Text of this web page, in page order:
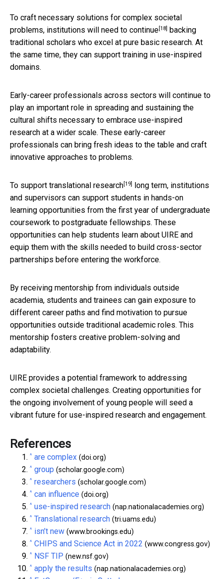
To craft necessary solutions for complex societal
problems, institutions will need to continue[18] backing
traditional scholars who excel at pure basic research. At
the same time, they can support training in use-inspired
domains.
Early-career professionals across sectors will continue to
play an important role in spreading and sustaining the
cultural shifts necessary to embrace use-inspired
research at a wider scale. These early-career
professionals can bring fresh ideas to the table and craft
innovative approaches to problems.
To support translational research[19] long term, institutions
and supervisors can support students in hands-on
learning opportunities from the first year of undergraduate
coursework to postgraduate fellowships. These
opportunities can help students learn about UIRE and
equip them with the skills needed to build cross-sector
partnerships before entering the workforce.
By receiving mentorship from individuals outside
academia, students and trainees can gain exposure to
different career paths and find motivation to pursue
opportunities outside traditional academic roles. This
mentorship fosters creative problem-solving and
adaptability.
UIRE provides a potential framework to addressing
complex societal challenges. Creating opportunities for
the ongoing involvement of young people will seed a
vibrant future for use-inspired research and engagement.
References
^ are complex (doi.org)
^ group (scholar.google.com)
^ researchers (scholar.google.com)
^ can influence (doi.org)
^ use-inspired research (nap.nationalacademies.org)
^ Translational research (tri.uams.edu)
^ isn’t new (www.brookings.edu)
^ CHIPS and Science Act in 2022 (www.congress.gov)
^ NSF TIP (new.nsf.gov)
^ apply the results (nap.nationalacademies.org)